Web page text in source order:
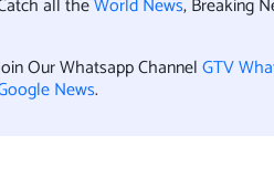
all theWorld News, Breaking
Our Whatsapp ChannelGTV
News.